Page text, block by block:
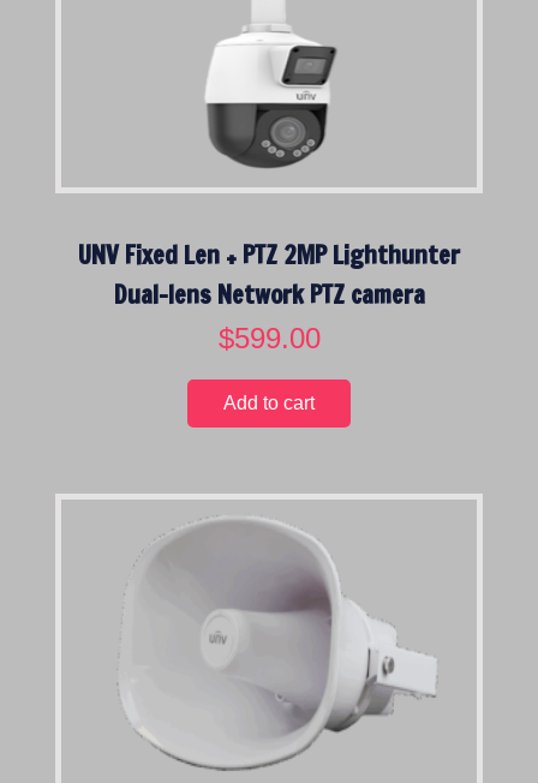
UNV Fixed Len + PTZ 2MP Lighthunter
Dual-lens Network PTZ camera
$599.00
Add to cart